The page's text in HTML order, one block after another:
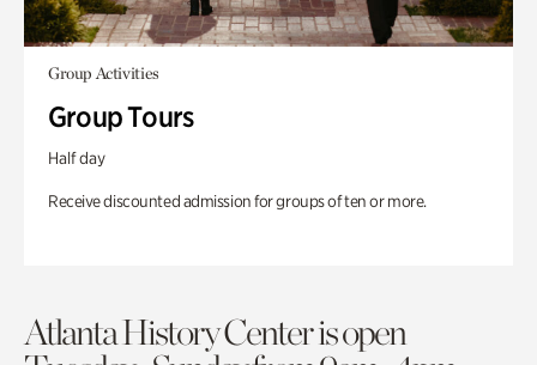
Group Activities
Group Tours
Half day
Receive discounted admission for groups of ten or more.
Atlanta History Center is open